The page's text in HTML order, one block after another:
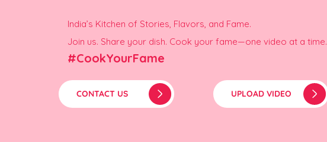
India’s Kitchen of Stories, Flavors, and Fame.
Join us. Share your dish. Cook your fame—one video at a time.
#CookYourFame
CONTACT US UPLOAD VIDEO